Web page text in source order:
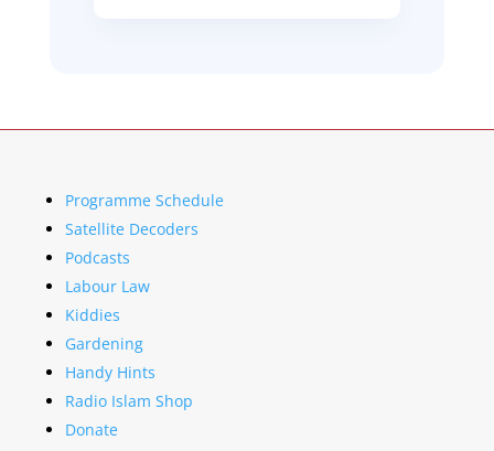
Programme Schedule
Satellite Decoders
Podcasts
Labour Law
Kiddies
Gardening
Handy Hints
Radio Islam Shop
Donate